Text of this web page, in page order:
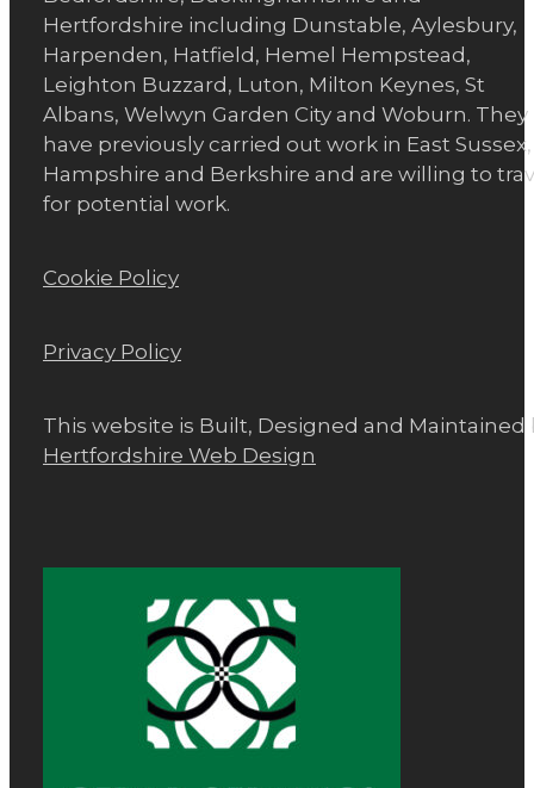
Hertfordshire including Dunstable, Aylesbury,
Harpenden, Hatfield, Hemel Hempstead,
Leighton Buzzard, Luton, Milton Keynes, St
Albans, Welwyn Garden City and Woburn. They
have previously carried out work in East Sussex,
Hampshire and Berkshire and are willing to
for potential work.
Cookie Policy
Privacy Policy
This website is Built, Designed and Maintained
Hertfordshire Web Design